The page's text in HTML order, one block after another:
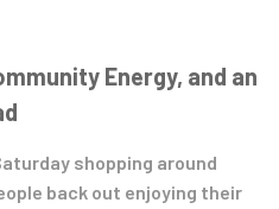
Energy, and an
shopping around
back out enjoying their